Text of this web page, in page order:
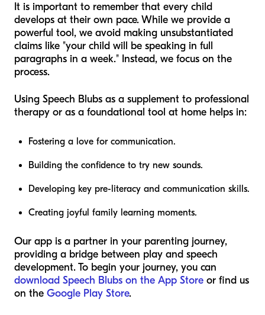
It is important to remember that every child
develops at their own pace. While we provide a
powerful tool, we avoid making unsubstantiated
claims like "your child will be speaking in full
paragraphs in a week." Instead, we focus on the
process.
Using Speech Blubs as a supplement to professional
therapy or as a foundational tool at home helps in:
Fostering a love for communication.
Building the confidence to try new sounds.
Developing key pre-literacy and communication skills.
Creating joyful family learning moments.
Our app is a partner in your parenting journey,
providing a bridge between play and speech
development. To begin your journey, you can
download Speech Blubs on the App Store or find us
on the Google Play Store.